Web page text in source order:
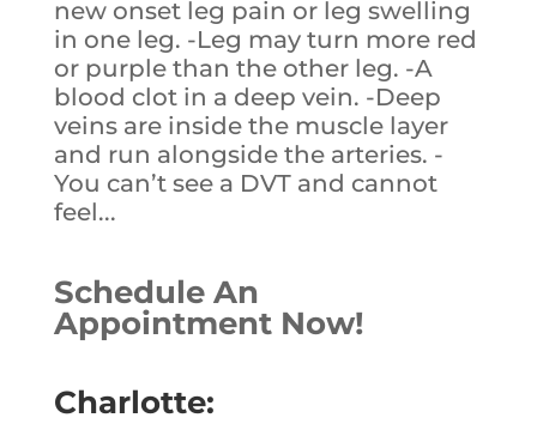
new onset leg pain or leg swelling
in one leg. -Leg may turn more red
or purple than the other leg. -A
blood clot in a deep vein. -Deep
veins are inside the muscle layer
and run alongside the arteries. -
You can’t see a DVT and cannot
feel...
Schedule An
Appointment Now!
Charlotte: